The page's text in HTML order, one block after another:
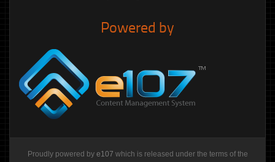
Powered by
Proudly powered by e107 which is released under the terms of the